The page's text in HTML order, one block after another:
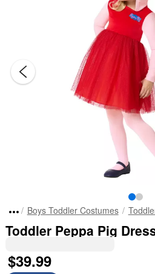
Boys Toddler Costumes
Toddler Peppa Pig
$39.99